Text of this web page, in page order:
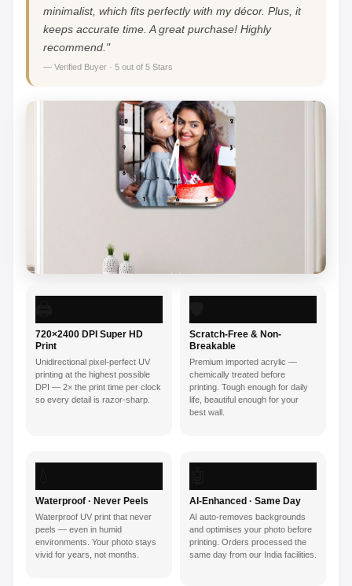
minimalist, which fits perfectly with my décor. Plus, it
keeps accurate time. A great purchase! Highly
recommend."
— Verified Buyer · 5 out of 5 Stars
720×2400 DPI Super HD
Print
Unidirectional pixel-perfect UV
printing at the highest possible
DPI — 2× the print time per clock
so every detail is razor-sharp.
Scratch-Free & Non-
Breakable
Premium imported acrylic —
chemically treated before
printing. Tough enough for daily
life, beautiful enough for your
best wall.
Waterproof · Never Peels
Waterproof UV print that never
peels — even in humid
environments. Your photo stays
vivid for years, not months.
AI-Enhanced · Same Day
AI auto-removes backgrounds
and optimises your photo before
printing. Orders processed the
same day from our India facilities.